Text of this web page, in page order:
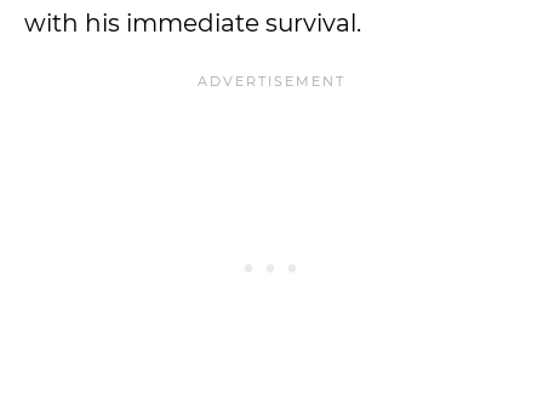
with his immediate survival.